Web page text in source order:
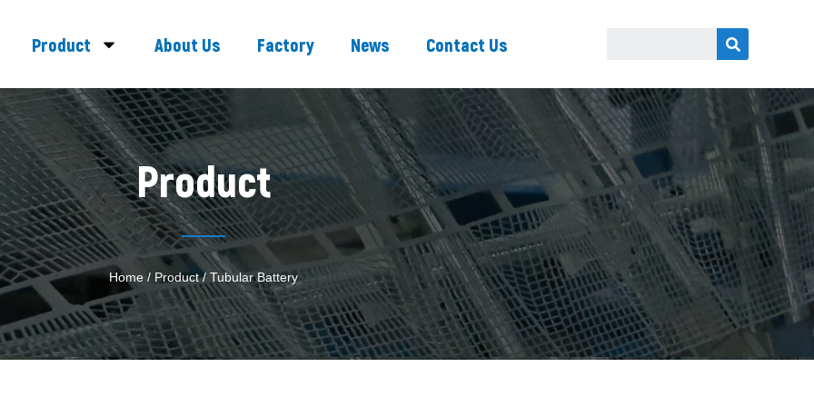
Product About Us Factory News Contact Us
Product
Home / Product/ Tubular Battery